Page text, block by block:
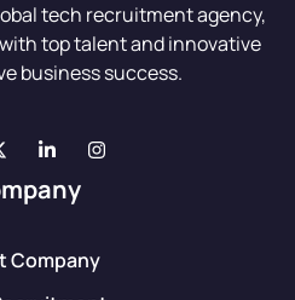
tech recruitment agency,
top talent and innovative
business success.
Company